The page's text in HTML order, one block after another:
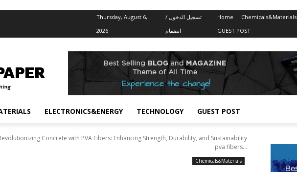
Thursday, August 6,
2026
تسجيل الدخول /
انضمام
Home Chemicals&Materials
GUEST POST
ELECTRONICS&ENERGY TECHNOLOGY GUEST POST
Concrete with PVA Fibers: Enhancing Strength, Durability, and Sustainability
pva fibers...
Chemicals&Materials